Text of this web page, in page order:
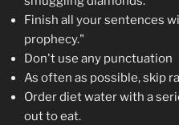
Finish all your sentences
prophecy."
Don't use any punctuation
As often as possible, skip
Order diet water with a
out to eat.